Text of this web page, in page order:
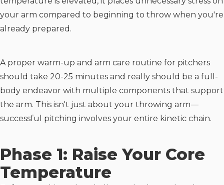
your arm compared to beginning to throw when you're
already prepared.
A proper warm-up and arm care routine for pitchers
should take 20-25 minutes and really should be a full-
body endeavor with multiple components that support
the arm. This isn't just about your throwing arm—
successful pitching involves your entire kinetic chain.
Phase 1: Raise Your Core
Temperature